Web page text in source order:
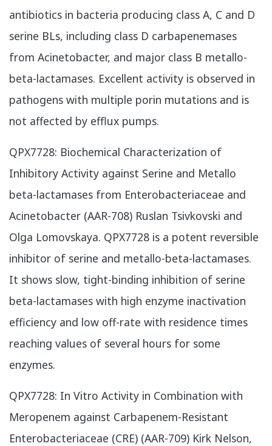
antibiotics in bacteria producing class A, C and D
serine BLs, including class D carbapenemases
from Acinetobacter, and major class B metallo-
beta-lactamases. Excellent activity is observed in
pathogens with multiple porin mutations and is
not affected by efflux pumps.
​QPX7728: Biochemical Characterization of
Inhibitory Activity against Serine and Metallo
beta-lactamases from Enterobacteriaceae and
Acinetobacter (AAR-708) Ruslan Tsivkovski and
Olga Lomovskaya. QPX7728 is a potent reversible
inhibitor of serine and metallo-beta-lactamases.
It shows slow, tight-binding inhibition of serine
beta-lactamases with high enzyme inactivation
efficiency and low off-rate with residence times
reaching values of several hours for some
enzymes.
QPX7728: In Vitro Activity in Combination with
Meropenem against Carbapenem-Resistant
Enterobacteriaceae (CRE) (AAR-709) Kirk Nelson,